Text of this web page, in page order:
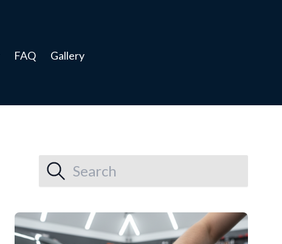
FAQ
Gallery